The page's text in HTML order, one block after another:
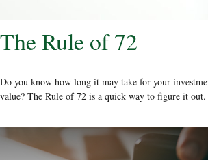
The Rule of 72
Do you know how long it may take for your
value? The Rule of 72 is a quick way to figure it out.